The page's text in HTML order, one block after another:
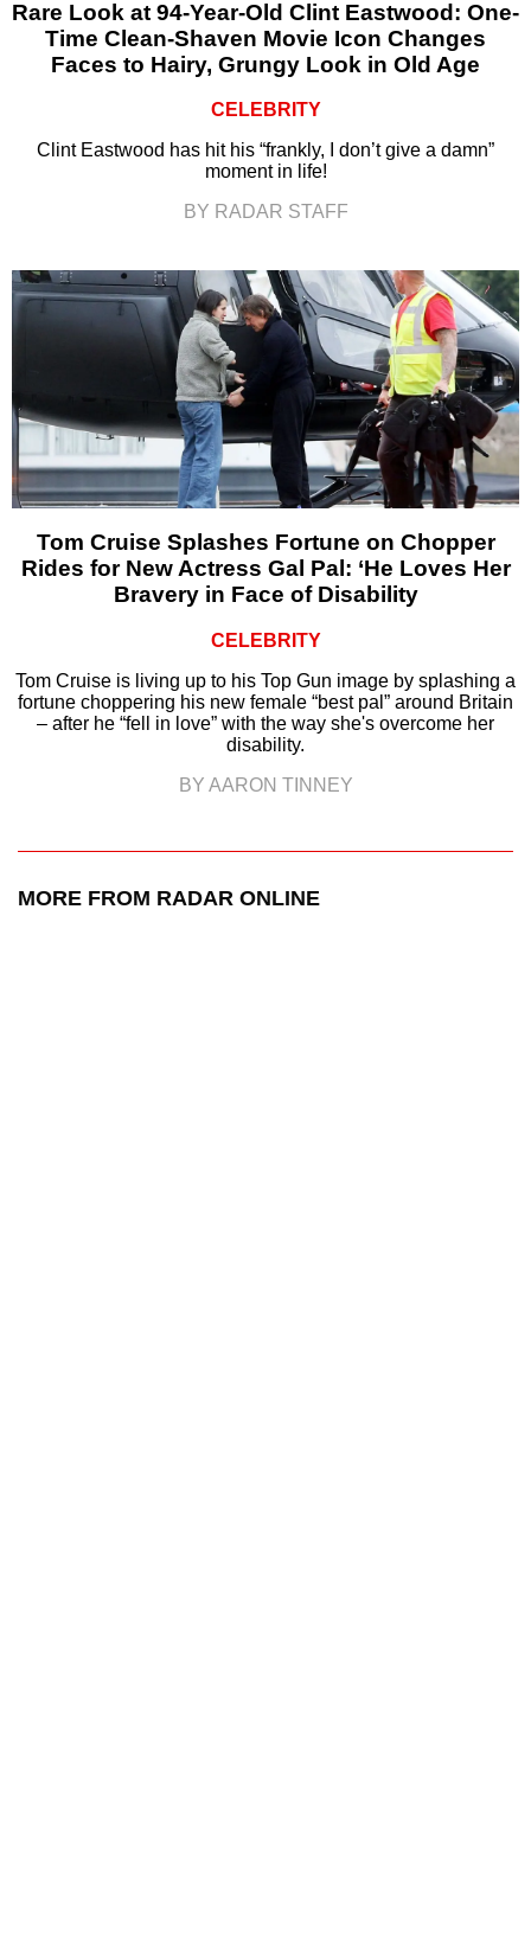
Rare Look at 94-Year-Old Clint Eastwood: One-
Time Clean-Shaven Movie Icon Changes
Faces to Hairy, Grungy Look in Old Age
CELEBRITY
Clint Eastwood has hit his “frankly, I don’t give a damn”
moment in life!
BY RADAR STAFF
Tom Cruise Splashes Fortune on Chopper
Rides for New Actress Gal Pal: ‘He Loves Her
Bravery in Face of Disability
CELEBRITY
Tom Cruise is living up to his Top Gun image by splashing a
fortune choppering his new female “best pal” around Britain
– after he “fell in love” with the way she's overcome her
disability.
BY AARON TINNEY
MORE FROM RADAR ONLINE